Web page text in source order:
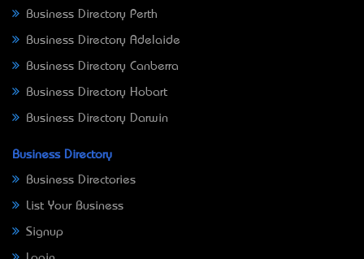
Business Directory Perth
Business Directory Adelaide
Business Directory Canberra
Business Directory Hobart
Business Directory Darwin
Business Directory
Business Directories
List Your Business
Signup